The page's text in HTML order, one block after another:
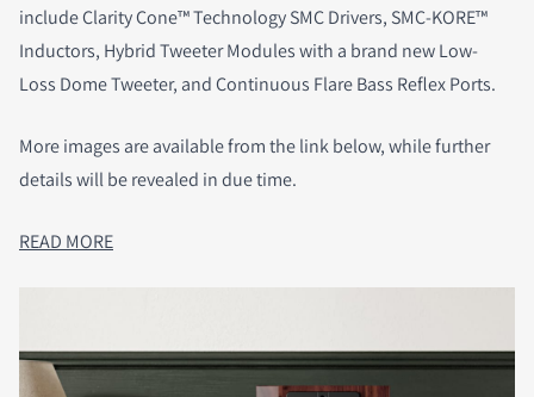
include Clarity Cone™ Technology SMC Drivers, SMC-KORE™
Inductors, Hybrid Tweeter Modules with a brand new Low-
Loss Dome Tweeter, and Continuous Flare Bass Reflex Ports.
More images are available from the link below, while further
details will be revealed in due time.
READ MORE